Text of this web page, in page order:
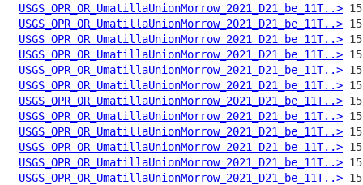
USGS_OPR_OR_UmatillaUnionMorrow_2021_D21_be_11T..>
USGS_OPR_OR_UmatillaUnionMorrow_2021_D21_be_11T..>
USGS_OPR_OR_UmatillaUnionMorrow_2021_D21_be_11T..>
USGS_OPR_OR_UmatillaUnionMorrow_2021_D21_be_11T..>
USGS_OPR_OR_UmatillaUnionMorrow_2021_D21_be_11T..>
USGS_OPR_OR_UmatillaUnionMorrow_2021_D21_be_11T..>
USGS_OPR_OR_UmatillaUnionMorrow_2021_D21_be_11T..>
USGS_OPR_OR_UmatillaUnionMorrow_2021_D21_be_11T..>
USGS_OPR_OR_UmatillaUnionMorrow_2021_D21_be_11T..>
USGS_OPR_OR_UmatillaUnionMorrow_2021_D21_be_11T..>
USGS_OPR_OR_UmatillaUnionMorrow_2021_D21_be_11T..>
USGS_OPR_OR_UmatillaUnionMorrow_2021_D21_be_11T..>